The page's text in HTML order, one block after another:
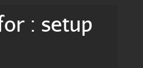
: setup